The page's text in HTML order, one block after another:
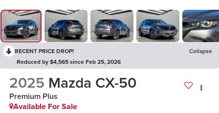
RECENT PRICE DROP!
Collapse
Reduced by $4,565 since Feb 25, 2026
2025 Mazda CX-50
Premium Plus
Available For Sale